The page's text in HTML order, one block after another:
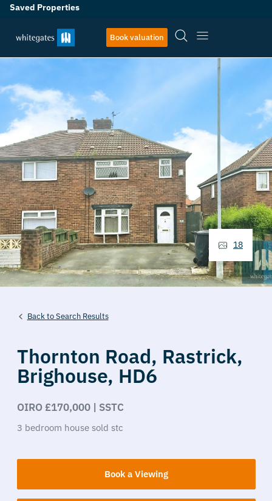
Saved Properties
Book valuation
Back to Search Results
Thornton Road, Rastrick,
Brighouse, HD6
OIRO £170,000 | SSTC
3 bedroom house sold stc
Book a Viewing
18